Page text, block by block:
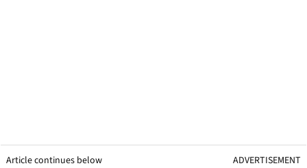
Article continues below ADVERTISEMENT